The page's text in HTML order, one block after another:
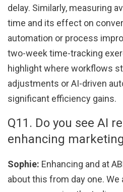
delay. Similarly, measuring
time and its effect on
automation or process
two-week time-tracking
highlight where workflows
adjustments or AI-driven
significant efficiency gains.
Q11. Do you see AI
enhancing
Sophie: Enhancing and at
about this from day one.